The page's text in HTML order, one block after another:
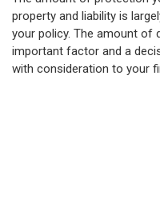
property and liability is
your policy. The amount of
important factor and a
with consideration to your